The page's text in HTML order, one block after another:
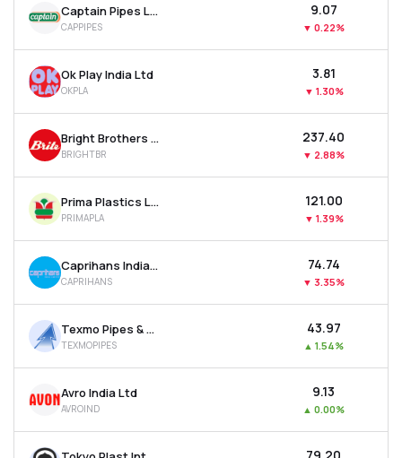
Captain Pipes Ltd
CAPPIPES
₹9.07
▼ 0.22%
Ok Play India Ltd
OKPLA
₹3.81
▼ 1.30%
Bright Brothers Ltd
BRIGHTBR
₹237.40
▼ 2.88%
Prima Plastics Ltd
PRIMAPLA
₹121.00
▼ 1.39%
Caprihans India Ltd
CAPRIHANS
₹74.74
▼ 3.35%
Texmo Pipes & Products Ltd
TEXMOPIPES
₹43.97
▲ 1.54%
Avro India Ltd
AVROIND
₹9.13
▲ 0.00%